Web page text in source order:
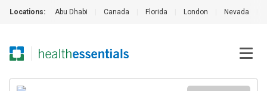
Locations: Abu Dhabi Canada Florida London Nevada